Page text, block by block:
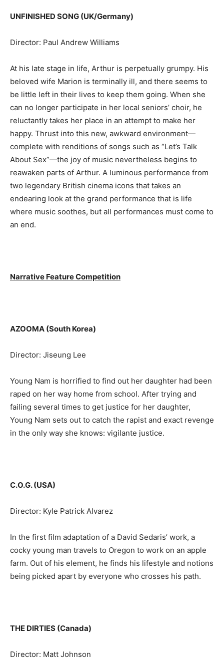
UNFINISHED SONG (UK/Germany)
Director: Paul Andrew Williams
At his late stage in life, Arthur is perpetually grumpy. His
beloved wife Marion is terminally ill, and there seems to
be little left in their lives to keep them going. When she
can no longer participate in her local seniors’ choir, he
reluctantly takes her place in an attempt to make her
happy. Thrust into this new, awkward environment—
complete with renditions of songs such as “Let’s Talk
About Sex”—the joy of music nevertheless begins to
reawaken parts of Arthur. A luminous performance from
two legendary British cinema icons that takes an
endearing look at the grand performance that is life
where music soothes, but all performances must come to
an end.
Narrative Feature Competition
AZOOMA (South Korea)
Director: Jiseung Lee
Young Nam is horrified to find out her daughter had been
raped on her way home from school. After trying and
failing several times to get justice for her daughter,
Young Nam sets out to catch the rapist and exact revenge
in the only way she knows: vigilante justice.
C.O.G. (USA)
Director: Kyle Patrick Alvarez
In the first film adaptation of a David Sedaris’ work, a
cocky young man travels to Oregon to work on an apple
farm. Out of his element, he finds his lifestyle and notions
being picked apart by everyone who crosses his path.
THE DIRTIES (Canada)
Director: Matt Johnson